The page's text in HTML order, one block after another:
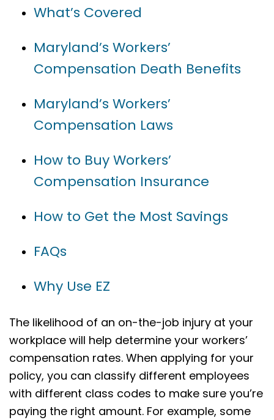
What’s Covered
Maryland’s Workers’
Compensation Death Benefits
Maryland’s Workers’
Compensation Laws
How to Buy Workers’
Compensation Insurance
How to Get the Most Savings
FAQs
Why Use EZ
The likelihood of an on-the-job injury at your
workplace will help determine your workers’
compensation rates. When applying for your
policy, you can classify different employees
with different class codes to make sure you’re
paying the right amount. For example, some